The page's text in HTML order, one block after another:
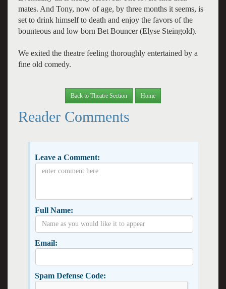
mates. And Tony, now of age, by three months it seems, is
set to drink himself to death and enjoy the favors of the
bounteous and low born Bet Bouncer (Elyse Steingold).
We exited the theatre feeling thoroughly entertained by a
fine old comedy.
Back to Theatre Section Home
Reader Comments
Leave a Comment:
Full Name:
Email:
Spam Defense Code: